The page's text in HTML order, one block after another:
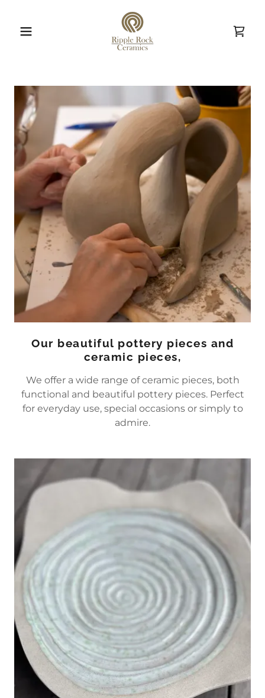
Our beautiful pottery pieces and
ceramic pieces,
We offer a wide range of ceramic pieces, both
functional and beautiful pottery pieces. Perfect
for everyday use, special occasions or simply to
admire.